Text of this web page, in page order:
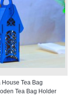
House Tea Bag
Tea Bag Holder